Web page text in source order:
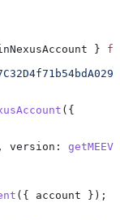
}
({
version:
({ account });